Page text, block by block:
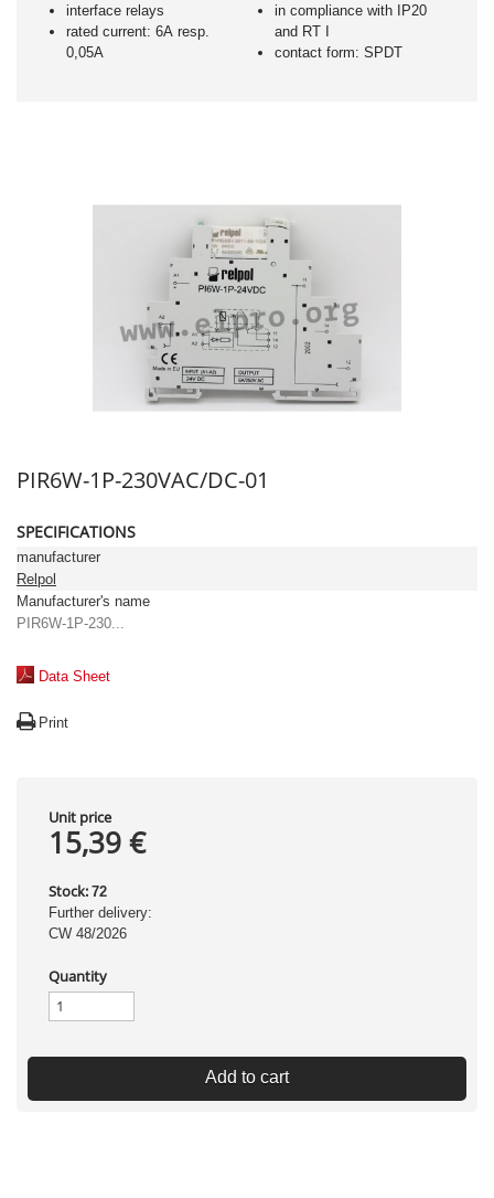
interface relays
rated current: 6A resp.
0,05A
in compliance with IP20
and RT I
contact form: SPDT
PIR6W-1P-230VAC/DC-01
SPECIFICATIONS
manufacturer
Relpol
Manufacturer's name
PIR6W-1P-230...
Data Sheet
Print
Unit price
15,39 €
Stock: 72
Further delivery:
CW 48/2026
Quantity
Add to cart